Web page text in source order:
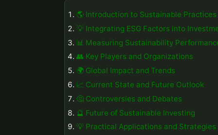
🌎 Introduction to Sustainable Practices
💡 Integrating ESG Factors into
📊 Measuring Sustainability
👥 Key Players and Organizations
🌍 Global Impact and Trends
📈 Current State and Future Outlook
🤔 Controversies and Debates
🔮 Future of Sustainable Investing
💡 Practical Applications and Strategies